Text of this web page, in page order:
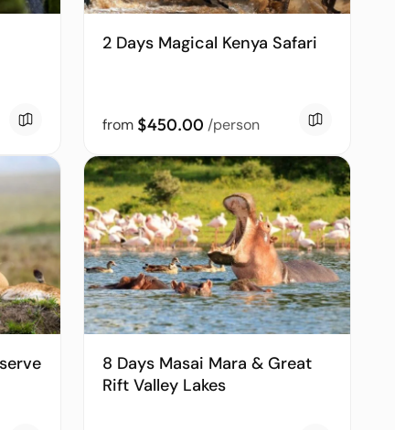
2 Days Magical Kenya Safari
from $450.00 /person
8 Days Masai Mara & Great
Rift Valley Lakes